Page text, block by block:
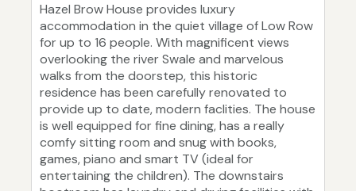
Hazel Brow House provides luxury
accommodation in the quiet village of Low Row
for up to 16 people. With magnificent views
overlooking the river Swale and marvelous
walks from the doorstep, this historic
residence has been carefully renovated to
provide up to date, modern faclities. The house
is well equipped for fine dining, has a really
comfy sitting room and snug with books,
games, piano and smart TV (ideal for
entertaining the children). The downstairs